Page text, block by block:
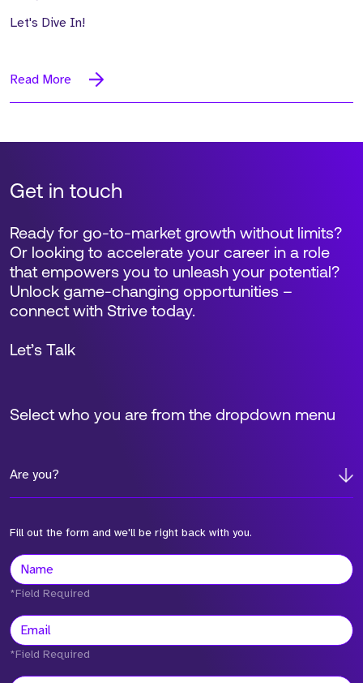
Let's Dive In!
Read More
Get in touch
Select who you are from the dropdown menu
Are you?
Fill out the form and we'll be right back with you.
Ready for go-to-market growth without limits?
Or looking to accelerate your career in a role
that empowers you to unleash your potential?
Unlock game-changing opportunities –
connect with Strive today.
Let’s Talk
*Field Required
*Field Required